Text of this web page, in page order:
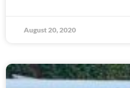
August 20, 2020